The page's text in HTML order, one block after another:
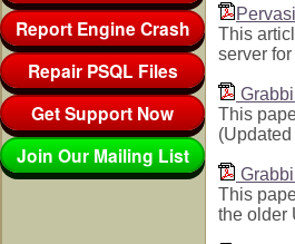
Report Engine Crash
Repair PSQL Files
Get Support Now
Join Our Mailing List
This
server
This
This
the older